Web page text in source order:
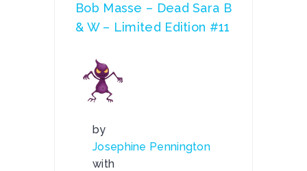
Bob Masse – Dead Sara B
& W – Limited Edition #11
by
Josephine Pennington
with